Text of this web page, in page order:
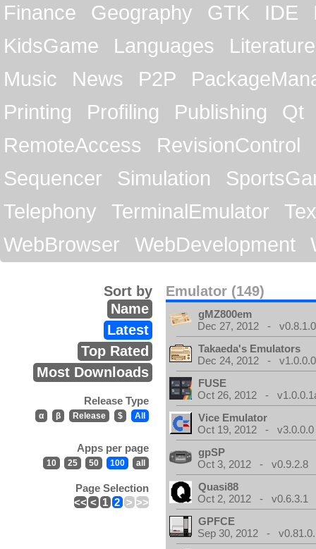
Finance
Geography GTK IDE
KidsGame
Languages
Literature
Music
News P2P
Printing
Profiling Publishing
Qt
RemoteAccess
RevisionControl
Sequencer
Simulation
Telephony
TerminalEmulator
WebBrowser
WebDevelopment
Emulator (149)
Sort by
Name
Latest
Top Rated
Most Downloads
Release Type
α β Release $ All
Apps per page
10 25 50 100 all
Page Selection
<< < 1 2 > >>
gMZ800em
Dec 27, 2012 -
Takaeda's Emulators
Dec 24, 2012 -
FUSE
Oct 26, 2012 -
Vice Emulator
Oct 19, 2012 - v3.0.0.0
gpSP
Oct 3, 2012 - v0.9.2.8
Quasi88
Oct 2, 2012 - v0.6.3.1
GPFCE
Sep 30, 2012 -